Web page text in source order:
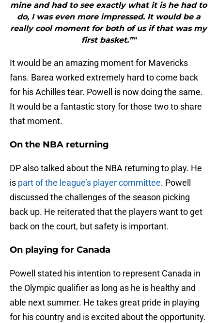
mine and had to see exactly what it is he had to
do, I was even more impressed. It would be a
really cool moment for both of us if that was my
first basket.”"
It would be an amazing moment for Mavericks
fans. Barea worked extremely hard to come back
for his Achilles tear. Powell is now doing the same.
It would be a fantastic story for those two to share
that moment.
On the NBA returning
DP also talked about the NBA returning to play. He
is part of the league’s player committee. Powell
discussed the challenges of the season picking
back up. He reiterated that the players want to get
back on the court, but safety is important.
On playing for Canada
Powell stated his intention to represent Canada in
the Olympic qualifier as long as he is healthy and
able next summer. He takes great pride in playing
for his country and is excited about the opportunity.